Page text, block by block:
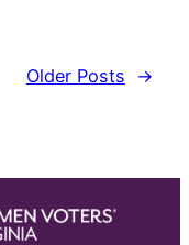
Older Posts →